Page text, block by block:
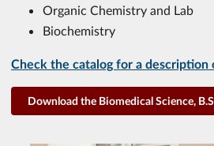
Organic Chemistry and Lab
Biochemistry
Check the catalog for a description
Download the Biomedical Science,